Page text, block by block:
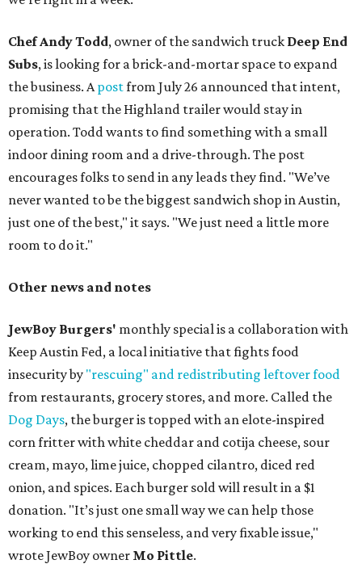
Chef Andy Todd, owner of the sandwich truck Deep End
Subs, is looking for a brick-and-mortar space to expand
the business. Apostfrom July 26 announced that intent,
promising that the Highland trailer would stay in
operation. Todd wants to find something with a small
indoor dining room and a drive-through. The post
encourages folks to send in any leads they find. "We’ve
never wanted to be the biggest sandwich shop in Austin,
just one of the best," it says. "We just need a little more
room to do it."
Other news and notes
JewBoy Burgers' monthly special is a collaboration with
Keep Austin Fed, a local initiative that fights food
insecurity by "rescuing" and redistributing leftover food
from restaurants, grocery stores, and more. Called the
Dog Days, the burger is topped with an elote-inspired
corn fritter with white cheddar and cotija cheese, sour
cream, mayo, lime juice, chopped cilantro, diced red
onion, and spices. Each burger sold will result in a $1
donation. "It’s just one small way we can help those
working to end this senseless, and very fixable issue,"
wrote JewBoy owner Mo Pittle.